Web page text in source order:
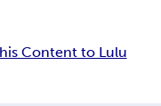
Content to Lulu